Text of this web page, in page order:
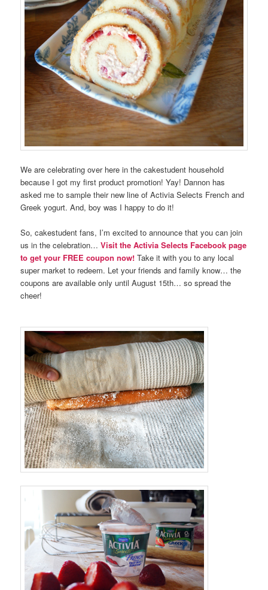
We are celebrating over here in the cakestudent household
because I got my first product promotion! Yay! Dannon has
asked me to sample their new line of Activia Selects French and
Greek yogurt. And, boy was I happy to do it!
So, cakestudent fans, I’m excited to announce that you can join
us in the celebration…Visit the Activia Selects Facebook page
to get your FREE coupon now! Take it with you to any local
super market to redeem. Let your friends and family know… the
coupons are available only until August 15th… so spread the
cheer!